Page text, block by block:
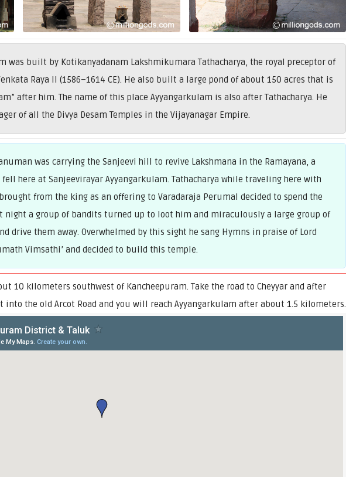
was built by Kotikanyadanam Lakshmikumara Tathacharya, the royal preceptor of
Raya II (1586–1614 CE). He also built a large pond of about 150 acres that is
after him. The name of this place Ayyangarkulam is also after Tathacharya. He
of all the Divya Desam Temples in the Vijayanagar Empire.
was carrying the Sanjeevi hill to revive Lakshmana in the Ramayana, a
here at Sanjeevirayar Ayyangarkulam. Tathacharya while traveling here with
from the king as an offering to Varadaraja Perumal decided to spend the
night a group of bandits turned up to loot him and miraculously a large group of
drive them away. Overwhelmed by this sight he sang Hymns in praise of Lord
Vimsathi’ and decided to build this temple.
10 kilometers southwest of Kancheepuram. Take the road to Cheyyar and after
the old Arcot Road and you will reach Ayyangarkulam after about 1.5 kilometers.